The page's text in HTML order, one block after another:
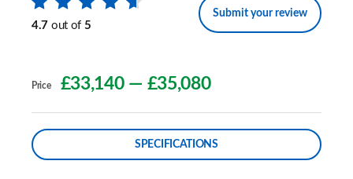
4.7 out of 5
Submit your review
Price £33,140 — £35,080
SPECIFICATIONS